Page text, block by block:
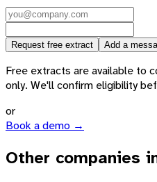
Request free extract Add a
Free extracts are available to
only. We'll confirm eligibility
or
Book a demo →
Other companies